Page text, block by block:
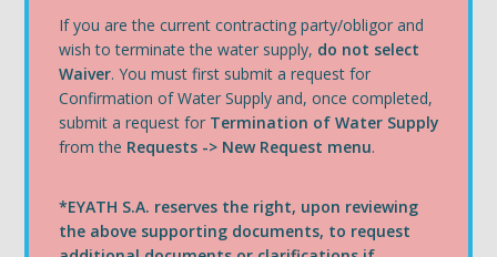
If you are the current contracting party/obligor and
wish to terminate the water supply, do not select
Waiver. You must first submit a request for
Confirmation of Water Supply and, once completed,
submit a request for Termination of Water Supply
from the Requests ->‬ New Request menu.
*EYATH S.A. reserves the right, upon reviewing
the above supporting documents, to request